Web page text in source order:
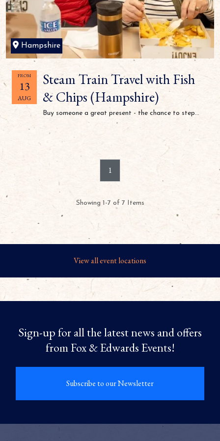
Hampshire
FROM
13
AUG
Steam Train Travel with Fish
& Chips (Hampshire)
Buy someone a great present - the chance to step...
1
Showing 1-7 of 7 Items
View all event locations
Sign-up for all the latest news and offers
from Fox & Edwards Events!
Subscribe to our Newsletter